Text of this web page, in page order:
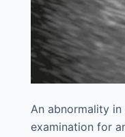
An abnormality
examination for